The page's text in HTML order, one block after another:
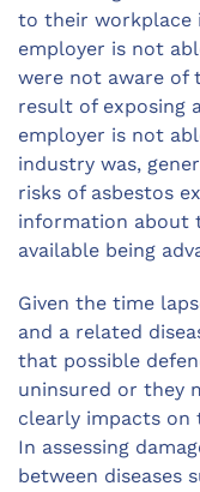
to their workplace
employer is not
were not aware of
result of exposing
employer is not
industry was,
risks of asbestos
information about
available being
Given the time
and a related
that possible
uninsured or they
clearly impacts on
In assessing
between diseases